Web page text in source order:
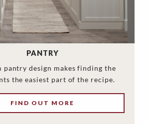
PANTRY
pantry design makes finding the
the easiest part of the recipe.
FIND OUT MORE